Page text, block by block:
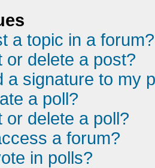
a topic in a forum?
or delete a post?
a signature to my
a poll?
or delete a poll?
a forum?
in polls?